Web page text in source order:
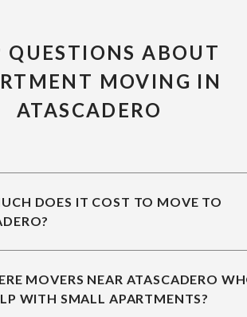
QUESTIONS ABOUT
MOVING IN
ATASCADERO
DOES IT COST TO MOVE TO
MOVERS NEAR ATASCADERO
WITH SMALL APARTMENTS?